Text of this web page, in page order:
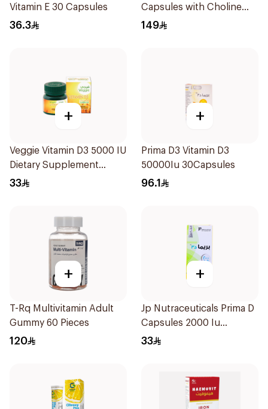
Vitamin E 30 Capsules
36.3
Capsules with Choline
30Capsules
149
+
Veggie Vitamin D3 5000 IU
Dietary Supplement
60Capsules
33
+
Prima D3 Vitamin D3
50000Iu 30Capsules
96.1
+
T-Rq Multivitamin Adult
Gummy 60 Pieces
120
+
Jp Nutraceuticals Prima D
Capsules 2000 Iu
60Tablets
33